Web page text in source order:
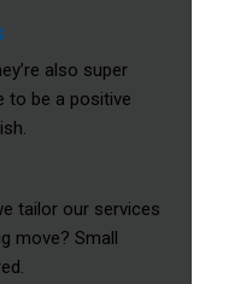
also super
to be a positive
tailor our services
move? Small